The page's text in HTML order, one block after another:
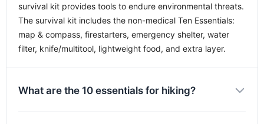
survival kit provides tools to endure environmental threats.
The survival kit includes the non-medical Ten Essentials:
map & compass, firestarters, emergency shelter, water
filter, knife/multitool, lightweight food, and extra layer.
What are the 10 essentials for hiking?